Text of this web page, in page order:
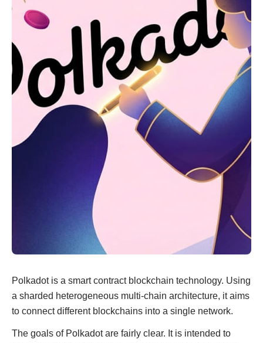
Polkadot is a smart contract blockchain technology. Using
a sharded heterogeneous multi-chain architecture, it aims
to connect different blockchains into a single network.
The goals of Polkadot are fairly clear. It is intended to